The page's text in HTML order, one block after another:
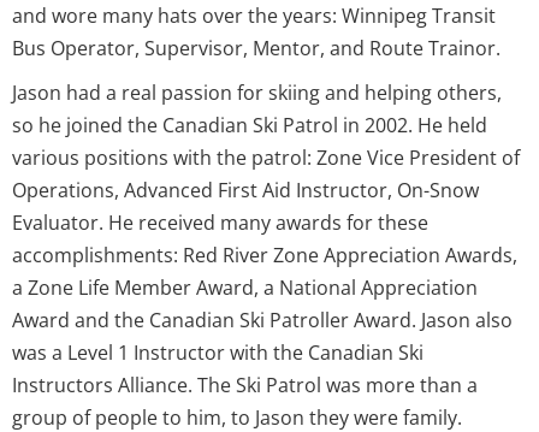
and wore many hats over the years: Winnipeg Transit
Bus Operator, Supervisor, Mentor, and Route Trainor.
Jason had a real passion for skiing and helping others,
so he joined the Canadian Ski Patrol in 2002. He held
various positions with the patrol: Zone Vice President of
Operations, Advanced First Aid Instructor, On-Snow
Evaluator. He received many awards for these
accomplishments: Red River Zone Appreciation Awards,
a Zone Life Member Award, a National Appreciation
Award and the Canadian Ski Patroller Award. Jason also
was a Level 1 Instructor with the Canadian Ski
Instructors Alliance. The Ski Patrol was more than a
group of people to him, to Jason they were family.